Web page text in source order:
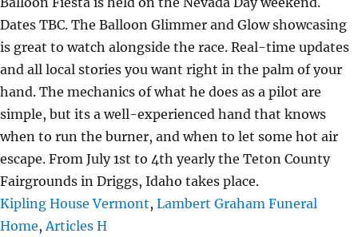
Kipling House Vermont, Lambert Graham Funeral
Home,Articles H